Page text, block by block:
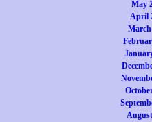
May
April
March